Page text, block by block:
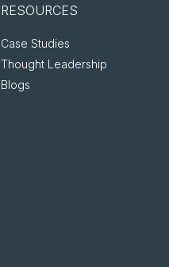
RESOURCES
Case Studies
Thought Leadership
Blogs